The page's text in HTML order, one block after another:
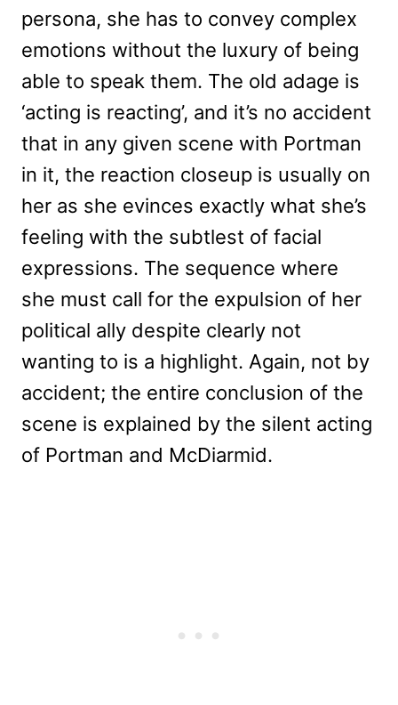
persona, she has to convey complex
emotions without the luxury of being
able to speak them. The old adage is
‘acting is reacting’, and it’s no accident
that in any given scene with Portman
in it, the reaction closeup is usually on
her as she evinces exactly what she’s
feeling with the subtlest of facial
expressions. The sequence where
she must call for the expulsion of her
political ally despite clearly not
wanting to is a highlight. Again, not by
accident; the entire conclusion of the
scene is explained by the silent acting
of Portman and McDiarmid.